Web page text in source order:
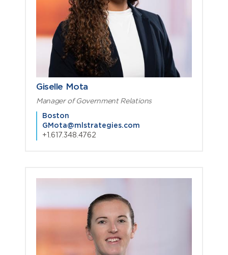
Giselle Mota
Manager of Government Relations
Boston
GMota@mlstrategies.com
+1.617.348.4762